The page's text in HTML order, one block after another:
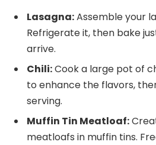
Lasagna:Assemble your
Refrigerate it, then bake
arrive.
Chili:Cook a large pot of
to enhance the flavors,
serving.
Muffin Tin Meatloaf:
meatloafs in muffin tins.